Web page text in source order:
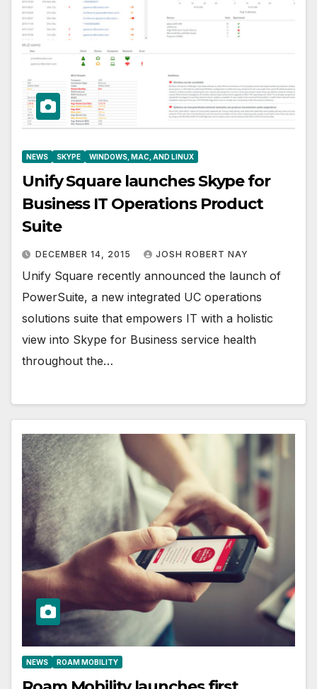
NEWS SKYPE WINDOWS, MAC, AND LINUX
Unify Square launches Skype for
Business IT Operations Product
Suite
DECEMBER 14, 2015 JOSH ROBERT NAY
Unify Square recently announced the launch of
PowerSuite, a new integrated UC operations
solutions suite that empowers IT with a holistic
view into Skype for Business service health
throughout the…
NEWS ROAM MOBILITY